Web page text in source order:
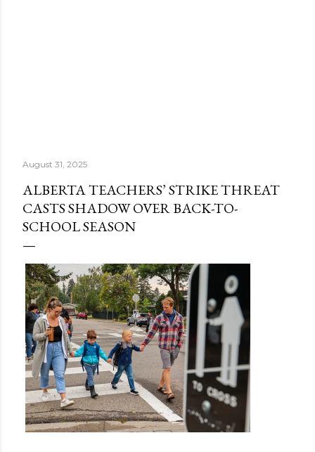
August 31, 2025
ALBERTA TEACHERS’ STRIKE THREAT
CASTS SHADOW OVER BACK-TO-
SCHOOL SEASON